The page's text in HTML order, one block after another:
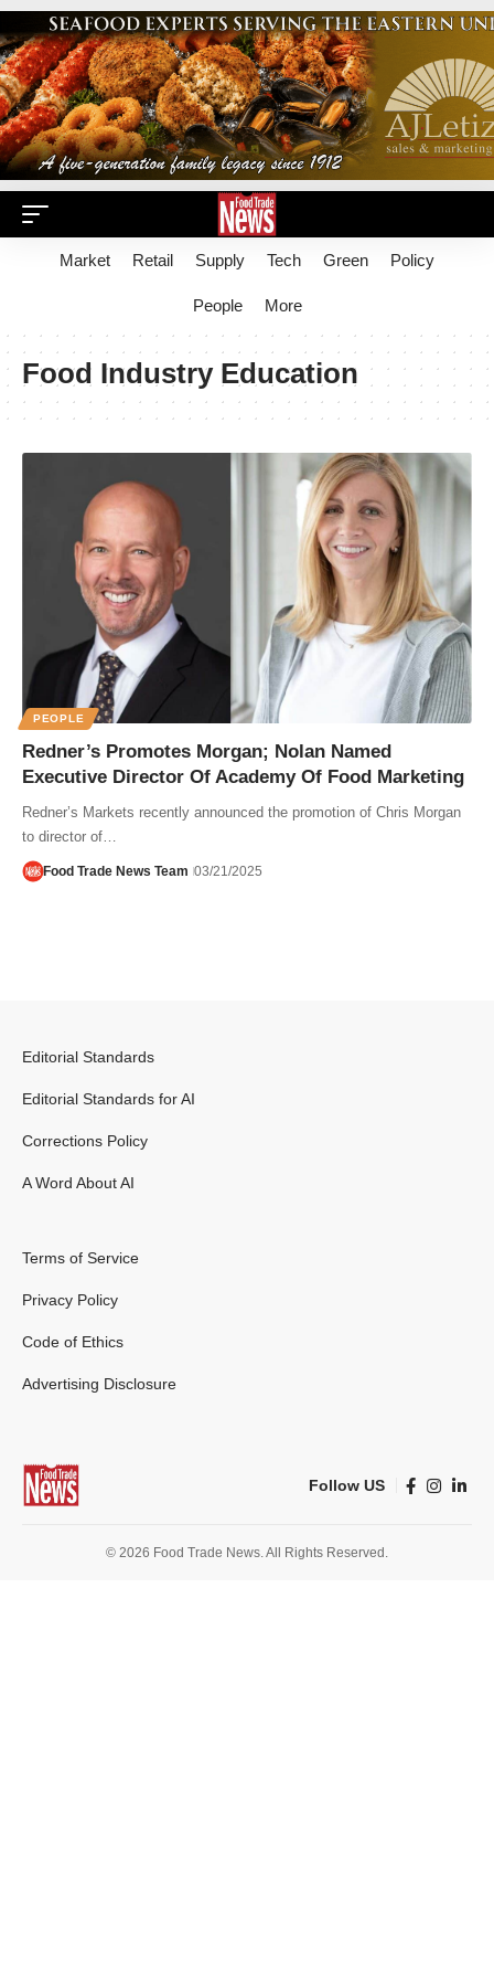
Market Retail Supply Tech Green Policy
People More
Food Industry Education
PEOPLE
Redner’s Promotes Morgan; Nolan Named
Executive Director Of Academy Of Food Marketing
Redner’s Markets recently announced the promotion of Chris Morgan
to director of…
Food Trade News Team 03/21/2025
Editorial Standards
Editorial Standards for AI
Corrections Policy
A Word About AI
Terms of Service
Privacy Policy
Code of Ethics
Advertising Disclosure
Follow US
© 2026 Food Trade News. All Rights Reserved.